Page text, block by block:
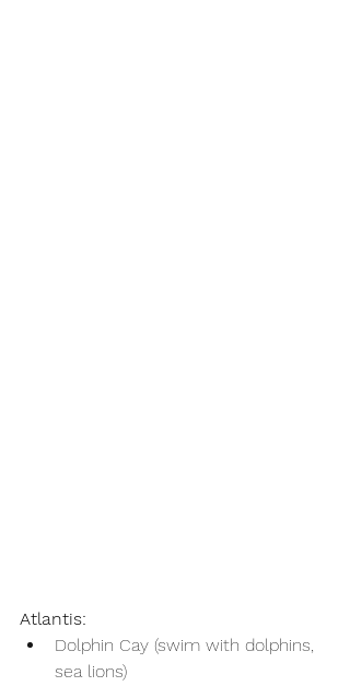
Atlantis:
Dolphin Cay (swim with dolphins,
sea lions)